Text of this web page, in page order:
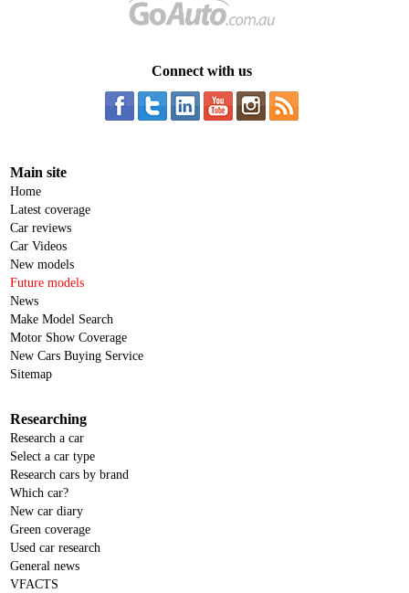
Connect with us
Main site
Home
Latest coverage
Car reviews
Car Videos
New models
Future models
News
Make Model Search
Motor Show Coverage
New Cars Buying Service
Sitemap
Researching
Research a car
Select a car type
Research cars by brand
Which car?
New car diary
Green coverage
Used car research
General news
VFACTS